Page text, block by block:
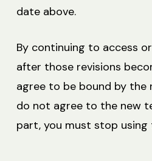
date above.
By continuing to access
after those revisions
agree to be bound by the
do not agree to the new
part, you must stop using